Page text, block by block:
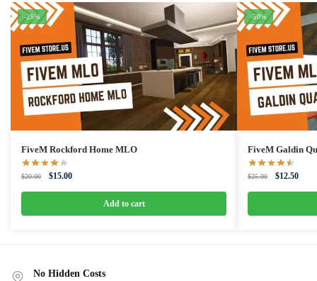
-25%
FiveM Rockford Home MLO
$20.00
Original
$20.00.
$15.00Current
$15.00.
Add to cart
-50%
FiveM Galdin
$25.00
Original
$25.00.
$12.50
No Hidden Costs